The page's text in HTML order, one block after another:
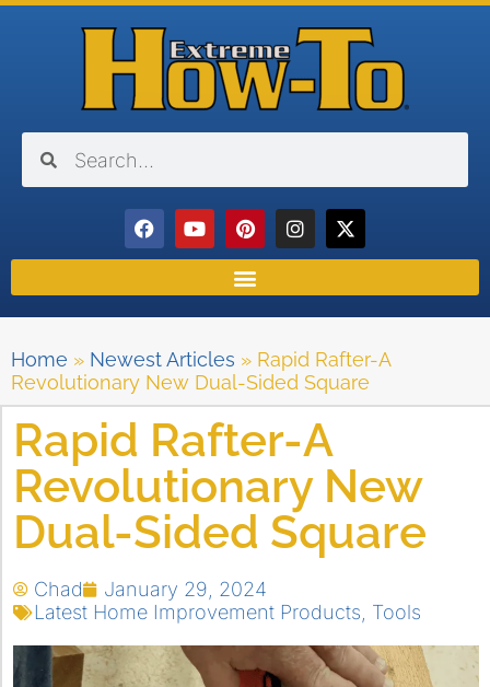
Home » Newest Articles » Rapid Rafter-A
Revolutionary New Dual-Sided Square
Rapid Rafter-A
Revolutionary New
Dual-Sided Square
Chad
January 29, 2024
Latest Home Improvement Products Tools